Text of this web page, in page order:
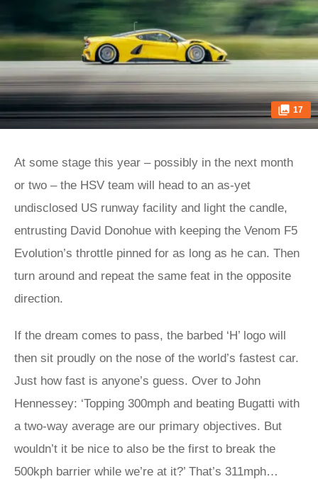
17
At some stage this year – possibly in the next month
or two – the HSV team will head to an as-yet
undisclosed US runway facility and light the candle,
entrusting David Donohue with keeping the Venom F5
Evolution’s throttle pinned for as long as he can. Then
turn around and repeat the same feat in the opposite
direction.
If the dream comes to pass, the barbed ‘H’ logo will
then sit proudly on the nose of the world’s fastest car.
Just how fast is anyone’s guess. Over to John
Hennessey: ‘Topping 300mph and beating Bugatti with
a two-way average are our primary objectives. But
wouldn’t it be nice to also be the first to break the
500kph barrier while we’re at it?’ That’s 311mph…